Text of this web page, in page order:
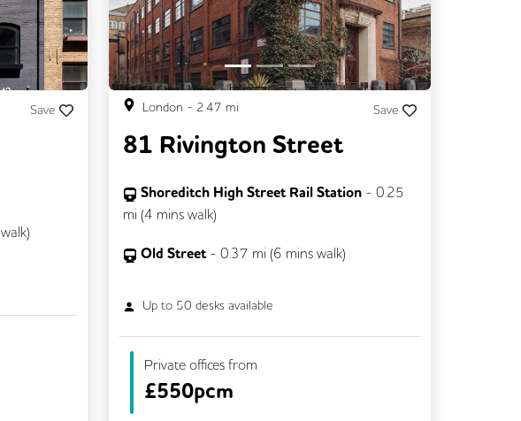
Save
walk)
London - 2.47 mi Save
81 Rivington Street
Shoreditch High Street Rail Station - 0.25
mi (4 mins walk)
Old Street - 0.37 mi (6 mins walk)
Up to 50 desks available
Private offices from
£550pcm